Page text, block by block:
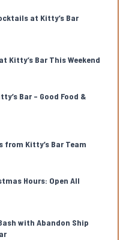
at Kitty’s Bar
Kitty’s Bar This Weekend
Bar – Good Food &
from Kitty’s Bar Team
Hours: Open All
Bash with Abandon Ship